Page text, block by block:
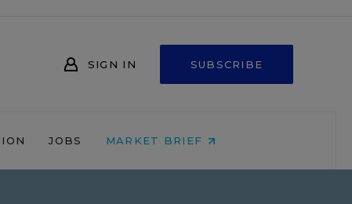
SIGN IN SUBSCRIBE
JOBS MARKET BRIEF